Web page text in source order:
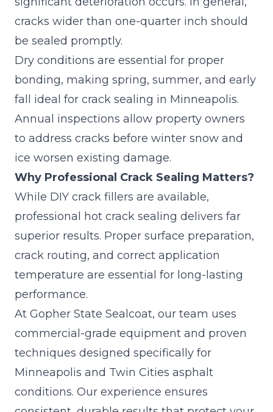
cracks wider than one-quarter inch should
be sealed promptly.
Dry conditions are essential for proper
bonding, making spring, summer, and early
fall ideal for crack sealing in Minneapolis.
Annual inspections allow property owners
to address cracks before winter snow and
ice worsen existing damage.
Why Professional Crack Sealing Matters?
While DIY crack fillers are available,
professional hot crack sealing delivers far
superior results. Proper surface preparation,
crack routing, and correct application
temperature are essential for long-lasting
performance.
At Gopher State Sealcoat, our team uses
commercial-grade equipment and proven
techniques designed specifically for
Minneapolis and Twin Cities asphalt
conditions. Our experience ensures